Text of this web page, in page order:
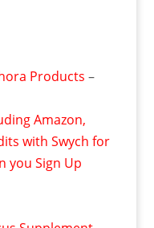
Products –
Amazon,
with Swych for
you Sign Up